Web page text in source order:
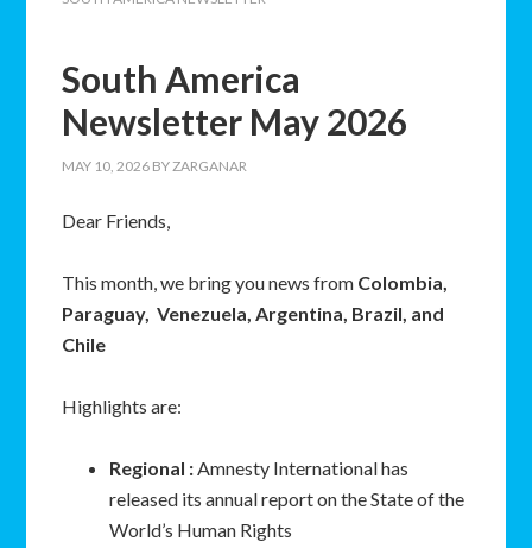
South America
Newsletter May 2026
MAY 10, 2026 BYZARGANAR
Dear Friends,
This month, we bring you news from Colombia,
Paraguay, Venezuela, Argentina, Brazil, and
Chile
Highlights are:
Regional :Amnesty International has
released its annual report on the State of the
World’s Human Rights